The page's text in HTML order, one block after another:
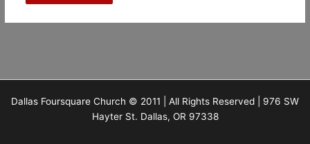
Dallas Foursquare Church © 2011 | All Rights Reserved | 976 SW
Hayter St. Dallas, OR 97338